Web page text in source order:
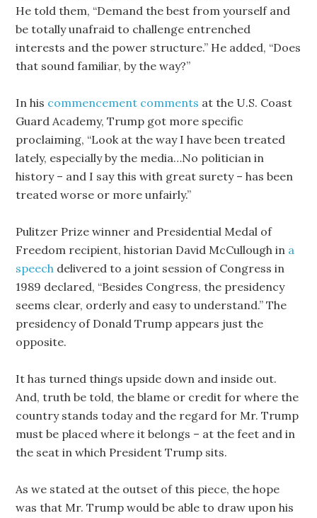
He told them, “Demand the best from yourself and
be totally unafraid to challenge entrenched
interests and the power structure.” He added, “Does
that sound familiar, by the way?”
In his commencement comments at the U.S. Coast
Guard Academy, Trump got more specific
proclaiming, “Look at the way I have been treated
lately, especially by the media…No politician in
history – and I say this with great surety – has been
treated worse or more unfairly.”
Pulitzer Prize winner and Presidential Medal of
Freedom recipient, historian David McCullough in a
speech delivered to a joint session of Congress in
1989 declared, “Besides Congress, the presidency
seems clear, orderly and easy to understand.” The
presidency of Donald Trump appears just the
opposite.
It has turned things upside down and inside out.
And, truth be told, the blame or credit for where the
country stands today and the regard for Mr. Trump
must be placed where it belongs – at the feet and in
the seat in which President Trump sits.
As we stated at the outset of this piece, the hope
was that Mr. Trump would be able to draw upon his